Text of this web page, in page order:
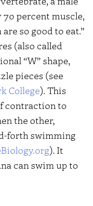
70 percent muscle,
so good to eat.”
(also called
“W” shape,
pieces (see
College). This
contraction to
the other,
forth swimming
). It
can swim up to